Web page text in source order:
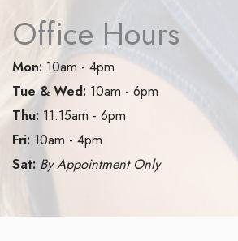
Office Hours
Mon: 10am - 4pm
Tue & Wed: 10am - 6pm
Thu: 11:15am - 6pm
Fri: 10am - 4pm
Sat: By Appointment Only